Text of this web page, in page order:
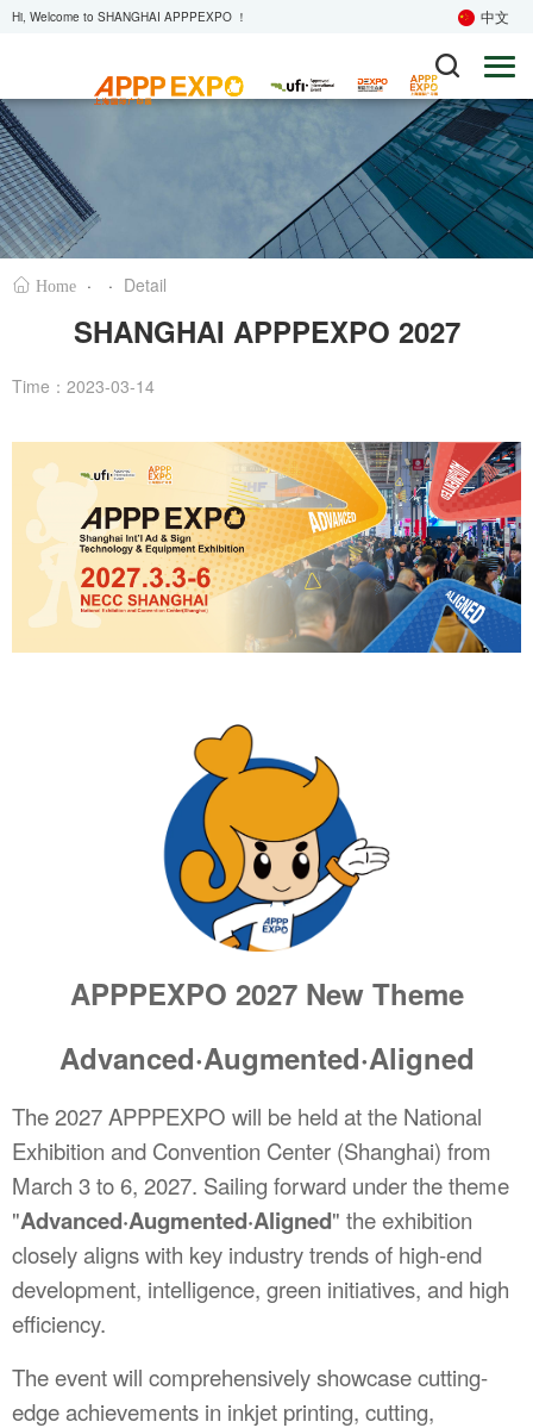
Hi, Welcome to SHANGHAI APPPEXPO ！ 中文
Home · · Detail
SHANGHAI APPPEXPO 2027
Time：2023-03-14
APPPEXPO 2027New Theme
Advanced·Augmented·Aligned
The 2027 APPPEXPO will be held at the National
Exhibition and Convention Center (Shanghai) from
March 3 to 6, 2027. Sailing forward under the theme
"Advanced·Augmented·Aligned" the exhibition
closely aligns with key industry trends of high-end
development, intelligence, green initiatives, and high
efficiency.
The event will comprehensively showcase cutting-
edge achievements in inkjet printing, cutting,